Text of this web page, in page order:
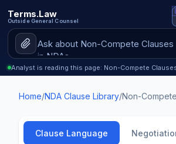
Terms.Law
Outside General Counsel
Analyst is reading this page: Non-Compete
Home/NDA Clause Library/Non-Compete
Clause Language